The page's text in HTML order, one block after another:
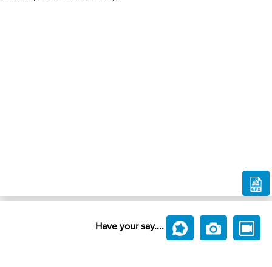
Have your say....